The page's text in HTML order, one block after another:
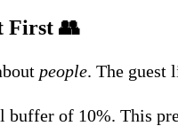
First 👥
people. The guest
buffer of 10%. This